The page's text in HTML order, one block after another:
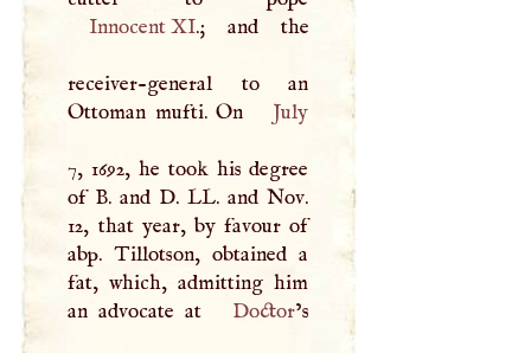
Innocent XI.; and the
receiver-general to an
Ottoman mufti. On
July
7, 1692, he took his degree
of B. and D. LL. and Nov.
12, that year, by favour of
abp. Tillotson, obtained a
fat, which, admitting him
an advocate at
Doctor’s